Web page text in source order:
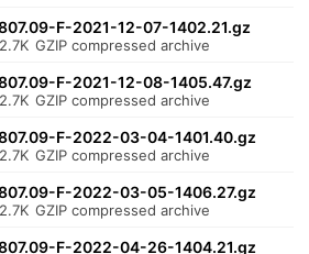
F-2021-12-07-1402.21.gz
2.7K GZIP compressed archive
F-2021-12-08-1405.47.gz
2.7K GZIP compressed archive
F-2022-03-04-1401.40.gz
2.7K GZIP compressed archive
F-2022-03-05-1406.27.gz
2.7K GZIP compressed archive
F-2022-04-26-1404.21.gz